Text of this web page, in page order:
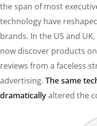
the span of most
technology have
brands. In the US and
now discover products
reviews from a faceless
advertising. The same
dramaticallyaltered the